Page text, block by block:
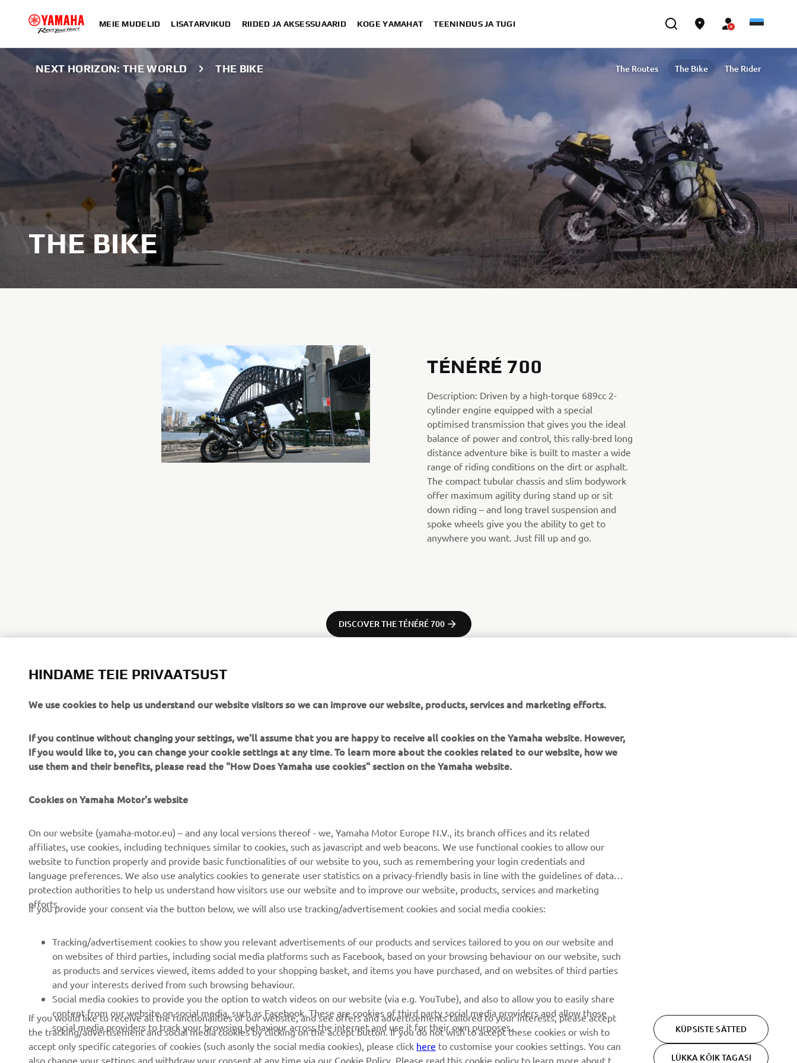
MEIE MUDELID LISATARVIKUD RIIDED JA AKSESSUAARID KOGE YAMAHAT TEENINDUS JA TUGI
NEXT HORIZON: THE WORLD THE BIKE The Routes The Bike The Rider
THE BIKE
TÉNÉRÉ 700
Description: Driven by a high-torque 689cc 2-
cylinder engine equipped with a special
optimised transmission that gives you the ideal
balance of power and control, this rally-bred long
distance adventure bike is built to master a wide
range of riding conditions on the dirt or asphalt.
The compact tubular chassis and slim bodywork
offer maximum agility during stand up or sit
down riding – and long travel suspension and
spoke wheels give you the ability to get to
anywhere you want. Just fill up and go.
DISCOVER THE TÉNÉRÉ 700
News
Events
Press
Working at Yamaha
Become a Dealer
Human Rights Policy
Sustainability Basic Policy
Rikkumisest teavitamise
kanal
eBike systems
Authorities
Golfcourses
First responders
Robotics
Partnerships
Technical information for
independent dealers
Yamalube Safety Data
Yamaha Music
Yamaha Motor Global
Parts Catalogue
Book Maintenance
Dealer locator
Management of Waste
Olge esimene, kes saab teada uusimatest pakkumistest,
erisündmustest, uutest väljalasetest ja paljust muust
Lugege meie privaatsuspoliitikat, et teada saada, kuidas me
HINDAME TEIE PRIVAATSUST
We use cookies to help us understand our website visitors so we can improve our website, products, services and marketing efforts.
If you continue without changing your settings, we'll assume that you are happy to receive all cookies on the Yamaha website. However,
If you would like to, you can change your cookie settings at any time. To learn more about the cookies related to our website, how we
use them and their benefits, please read the "How Does Yamaha use cookies" section on the Yamaha website.
Cookies on Yamaha Motor's website
On our website (yamaha-motor.eu) – and any local versions thereof - we, Yamaha Motor Europe N.V., its branch offices and its related
affiliates, use cookies, including techniques similar to cookies, such as javascript and web beacons. We use functional cookies to allow our
website to function properly and provide basic functionalities of our website to you, such as remembering your login credentials and
language preferences. We also use analytics cookies to generate user statistics on a privacy-friendly basis in line with the guidelines of data
protection authorities to help us understand how visitors use our website and to improve our website, products, services and marketing
efforts.
If you provide your consent via the button below, we will also use tracking/advertisement cookies and social media cookies:
Tracking/advertisement cookies to show you relevant advertisements of our products and services tailored to you on our website and
on websites of third parties, including social media platforms such as Facebook, based on your browsing behaviour on our website, such
as products and services viewed, items added to your shopping basket, and items you have purchased, and on websites of third parties
and your interests derived from such browsing behaviour.
Social media cookies to provide you the option to watch videos on our website (via e.g. YouTube), and also to allow you to easily share
content from our website on social media, such as Facebook. These are cookies of third party social media providers and allow those
social media providers to track your browsing behaviour across the internet and use it for their own purposes.
If you would like to receive all the functionalities of our website, and see offers and advertisements tailored to your interests, please accept
the tracking/advertisement and social media cookies by clicking on the accept button. If you do not wish to accept these cookies or wish to
accept only specific categories of cookies (such asonly the social media cookies), please click here to customise your cookies settings. You can
also change your settings and withdraw your consent at any time via our Cookie Policy. Please read this cookie policy to learn more about the
KÜPSISTE SÄTTED
LÜKKA KÕIK TAGASI